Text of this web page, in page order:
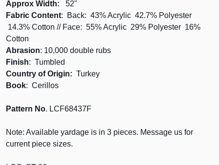
Approx Width: 52"
Fabric Content: Back: 43% Acrylic 42.7% Polyester
14.3% Cotton // Face: 55% Acrylic 29% Polyester 16%
Cotton
Abrasion: 10,000 double rubs
Finish: Tumbled
Country of Origin: Turkey
Book: Cerillos
Pattern No. LCF68437F
Note: Available yardage is in 3 pieces. Message us for
current piece sizes.